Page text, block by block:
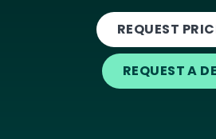
REQUEST
REQUEST A